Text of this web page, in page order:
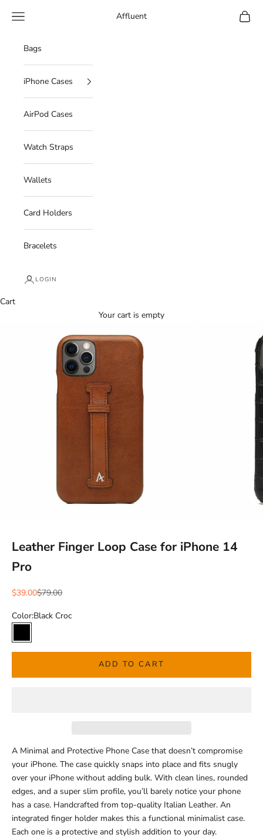
Affluent
Navigation menu Cart
Bags
iPhone Cases
AirPod Cases
Watch Straps
Wallets
Card Holders
Bracelets
LOGIN
Cart
Your cart is empty
Leather Finger Loop Case for iPhone 14
Pro
Sale price
$39.00Regular price
$79.00
Color:Black Croc
Black Croc
ADD TO CART
A Minimal and Protective Phone Case that doesn’t compromise
your iPhone. The case quickly snaps into place and fits snugly
over your iPhone without adding bulk. With clean lines, rounded
edges, and a super slim profile, you’ll barely notice your phone
has a case. Handcrafted from top-quality Italian Leather. An
integrated finger holder makes this a functional minimalist case.
Each one is a protective and stylish addition to your day.